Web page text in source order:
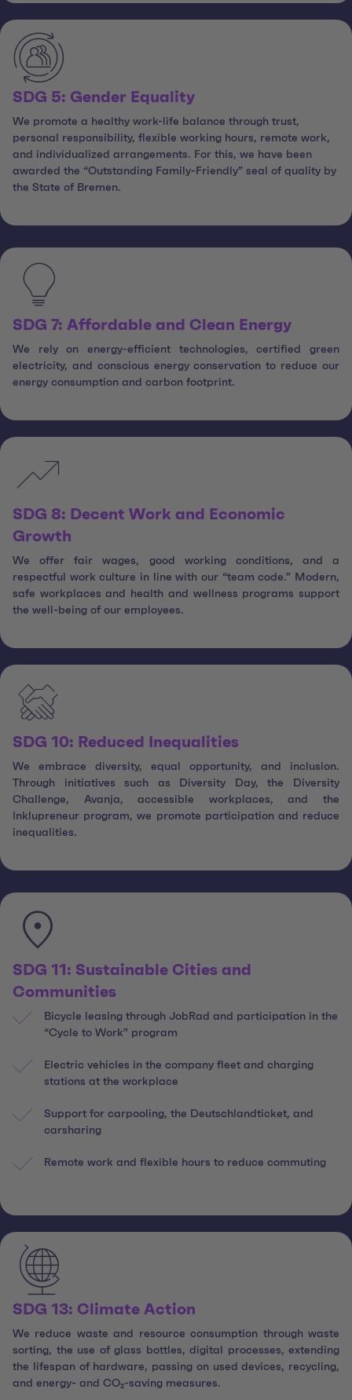
SDG 5: Gender Equality
We promote a healthy work-life balance through trust,
personal responsibility, flexible working hours, remote work,
and individualized arrangements. For this, we have been
awarded the “Outstanding Family-Friendly” seal of quality by
the State of Bremen.
SDG 7: Affordable and Clean Energy
We rely on energy-efficient technologies, certified green
electricity, and conscious energy conservation to reduce our
energy consumption and carbon footprint.
SDG 8: Decent Work and Economic
Growth
We offer fair wages, good working conditions, and a
respectful work culture in line with our “team code.” Modern,
safe workplaces and health and wellness programs support
the well-being of our employees.
SDG 10: Reduced Inequalities
We embrace diversity, equal opportunity, and inclusion.
Through initiatives such as Diversity Day, the Diversity
Challenge, Avanja, accessible workplaces, and the
Inklupreneur program, we promote participation and reduce
inequalities.
SDG 11: Sustainable Cities and
Communities
Bicycle leasing through JobRad and participation in the
“Cycle to Work” program
Electric vehicles in the company fleet and charging
stations at the workplace
Support for carpooling, the Deutschlandticket, and
carsharing
Remote work and flexible hours to reduce commuting
SDG 13: Climate Action
We reduce waste and resource consumption through waste
sorting, the use of glass bottles, digital processes, extending
the lifespan of hardware, passing on used devices, recycling,
and energy- and CO₂-saving measures.